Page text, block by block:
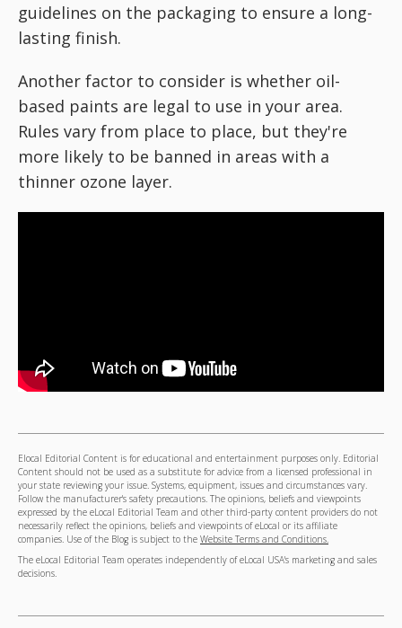
guidelines on the packaging to ensure a long-
lasting finish.
Another factor to consider is whether oil-
based paints are legal to use in your area.
Rules vary from place to place, but they're
more likely to be banned in areas with a
thinner ozone layer.
Elocal Editorial Content is for educational and entertainment purposes only. Editorial
Content should not be used as a substitute for advice from a licensed professional in
your state reviewing your issue. Systems, equipment, issues and circumstances vary.
Follow the manufacturer's safety precautions. The opinions, beliefs and viewpoints
expressed by the eLocal Editorial Team and other third-party content providers do not
necessarily reflect the opinions, beliefs and viewpoints of eLocal or its affiliate
companies. Use of the Blog is subject to the Website Terms and Conditions.
The eLocal Editorial Team operates independently of eLocal USA's marketing and sales
decisions.